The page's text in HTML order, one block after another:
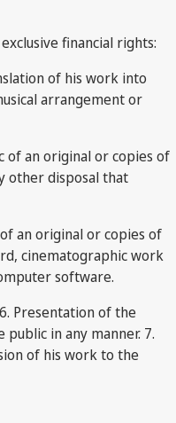
financial rights:
of his work into
arrangement or
of an original or copies of
other disposal that
an original or copies of
cinematographic work
software.
Presentation of the
in any manner. 7.
of his work to the